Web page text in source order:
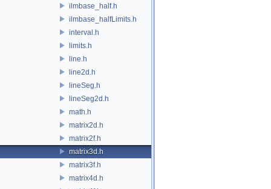
ilmbase_half.h
ilmbase_halfLimits.h
interval.h
limits.h
line.h
line2d.h
lineSeg.h
lineSeg2d.h
math.h
matrix2d.h
matrix2f.h
matrix3d.h
matrix3f.h
matrix4d.h